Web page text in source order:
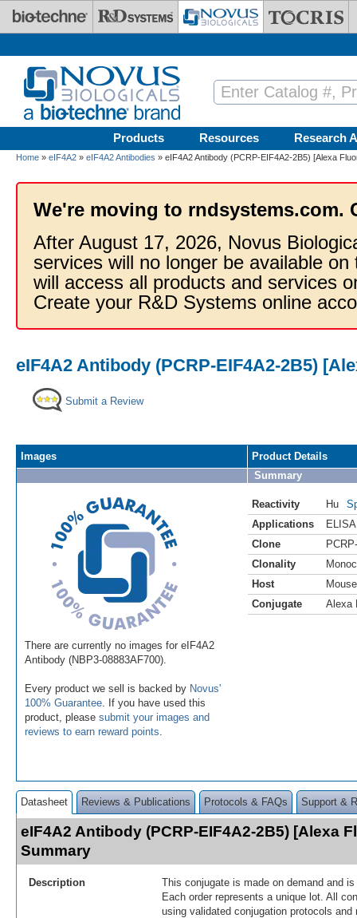
Skip to main content
Products Resources Research
Home » eIF4A2 » eIF4A2 Antibodies » eIF4A2 Antibody (PCRP-EIF4A2-2B5) [Alexa
We're moving to rndsystems.com.
After August 17, 2026, Novus
services will no longer be available
will access all products and services
Create your R&D Systems online
eIF4A2 Antibody (PCRP-EIF4A2-2B5)
Submit a Review
Images
There are currently no images for eIF4A2
Antibody (NBP3-08883AF700).
Every product we sell is backed by Novus'
100% Guarantee . If you have used this
product, please submit your images and
reviews to earn reward points
Product Details
Summary
Reactivity Hu
Applications
ELISA
Clone
Clonality
Host
Mouse
Conjugate
Alexa
Datasheet Reviews & Publications Protocols & FAQs Support &
eIF4A2 Antibody (PCRP-EIF4A2-2B5) [Alexa
Summary
Description
This conjugate is made on demand and
Each order represents a unique lot. All
using validated conjugation protocols